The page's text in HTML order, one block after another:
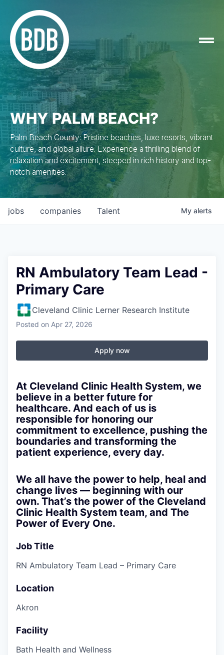
WHY PALM BEACH?
Palm Beach County: Pristine beaches, luxe resorts, vibrant
culture, and global allure. Experience a thrilling blend of
relaxation and excitement, steeped in rich history and top-
notch amenities.
jobs companies Talent My alerts
RN Ambulatory Team Lead -
Primary Care
Cleveland Clinic Lerner Research Institute
Posted on Apr 27, 2026
Apply now
At Cleveland Clinic Health System, we
believe in a better future for
healthcare. And each of us is
responsible for honoring our
commitment to excellence, pushing the
boundaries and transforming the
patient experience, every day.
We all have the power to help, heal and
change lives — beginning with our
own. That’s the power of the Cleveland
Clinic Health System team, and The
Power of Every One.
Job Title
RN Ambulatory Team Lead – Primary Care
Location
Akron
Facility
Bath Health and Wellness